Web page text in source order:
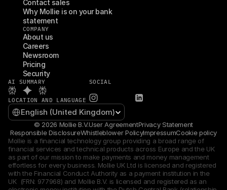
Contact sales
Why Mollie is on your bank
statement
COMPANY
About us
Careers
Newsroom
Pricing
Security
AI SUMMARY SOCIAL
LOCATION AND LANGUAGE
Select Language
English (United Kingdom)
© 2026 Mollie B.V.User AgreementPrivacy Statement
Responsible DisclosureWhistleblower PolicyImpressumCookie policy
Mollie is a financial technology group providing a broad range of
financial services and technical products across Europe and the UK
as part of our mission to make payments and money management
effortless for every business. Mollie UK Ltd is licensed and registered
with the Financial Conduct Authority as a payment institution in the
UK  (FRN: 977968) and Mollie B.V. is licensed and registered as an